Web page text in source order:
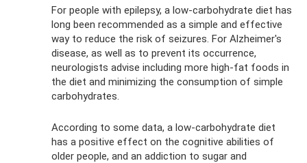
For people with epilepsy, a low-carbohydrate diet has
long been recommended as a simple and effective
way to reduce the risk of seizures. For Alzheimer's
disease, as well as to prevent its occurrence,
neurologists advise including more high-fat foods in
the diet and minimizing the consumption of simple
carbohydrates.
According to some data, a low-carbohydrate diet
has a positive effect on the cognitive abilities of
older people, and an addiction to sugar and